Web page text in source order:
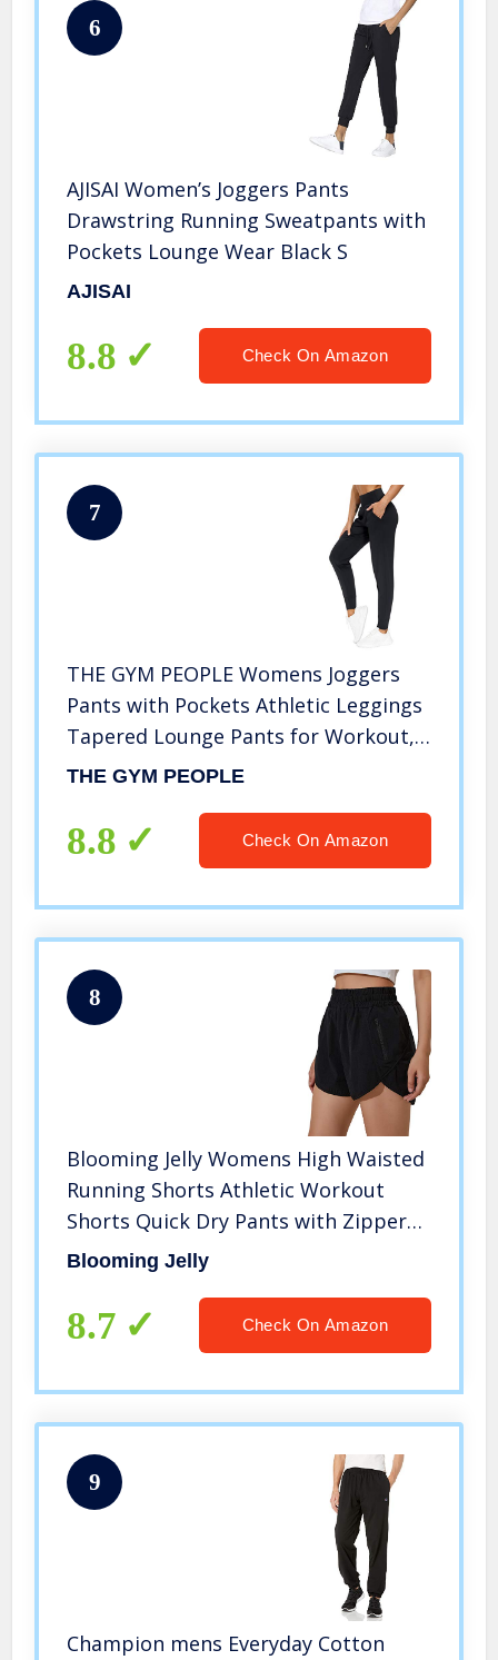
6
AJISAI Women’s Joggers Pants
Drawstring Running Sweatpants with
Pockets Lounge Wear Black S
AJISAI
8.8 Check On Amazon
7
THE GYM PEOPLE Womens Joggers
Pants with Pockets Athletic Leggings
Tapered Lounge Pants for Workout,
Yoga, Running, Training (Large, Black)
THE GYM PEOPLE
8.8 Check On Amazon
8
Blooming Jelly Womens High Waisted
Running Shorts Athletic Workout
Shorts Quick Dry Pants with Zipper
Pocket (M,Black)
Blooming Jelly
8.7 Check On Amazon
9
Champion mens Everyday Cotton